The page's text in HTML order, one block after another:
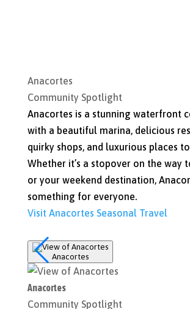
Anacortes
Community Spotlight
Anacortes is a stunning waterfront
with a beautiful marina, delicious
quirky shops, and luxurious places
Whether it’s a stopover on the way
or your weekend destination,
something for everyone.
Visit Anacortes Seasonal Travel
Anacortes
Anacortes
Community Spotlight